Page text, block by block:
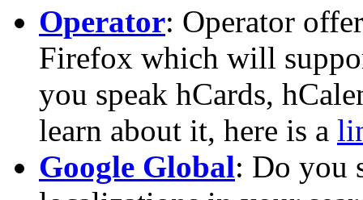
Operator: Operator
Firefox which will
you speak hCards,
learn about it, here is a
Google Global: Do you